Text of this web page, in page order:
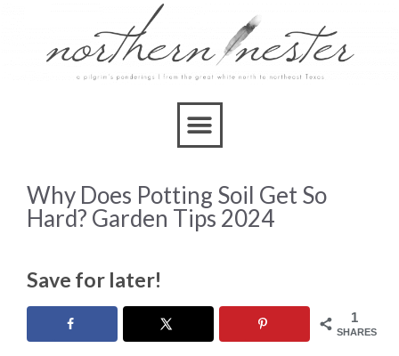
Why Does Potting Soil Get So
Hard? Garden Tips 2024
Save for later!
1
SHARES